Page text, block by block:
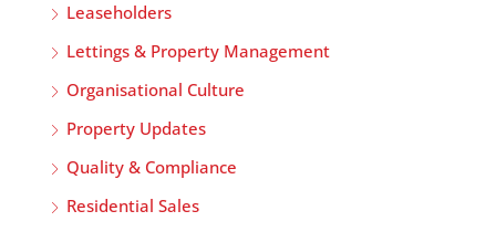
Leaseholders
Lettings & Property Management
Organisational Culture
Property Updates
Quality & Compliance
Residential Sales